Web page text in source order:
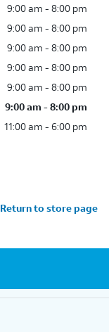
9:00 am - 8:00 pm
9:00 am - 8:00 pm
9:00 am - 8:00 pm
9:00 am - 8:00 pm
9:00 am - 8:00 pm
9:00 am - 8:00 pm
11:00 am - 6:00 pm
Return to store page